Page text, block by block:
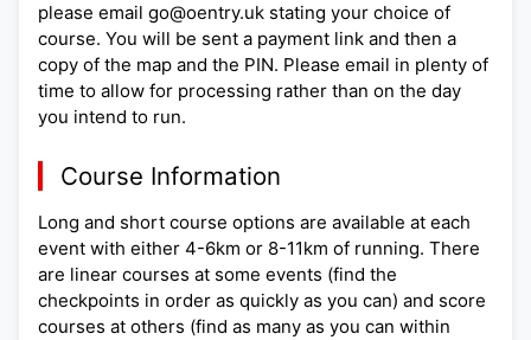
please email go@oentry.uk stating your choice of
course. You will be sent a payment link and then a
copy of the map and the PIN. Please email in plenty of
time to allow for processing rather than on the day
you intend to run.
Course Information
Long and short course options are available at each
event with either 4-6km or 8-11km of running. There
are linear courses at some events (find the
checkpoints in order as quickly as you can) and score
courses at others (find as many as you can within